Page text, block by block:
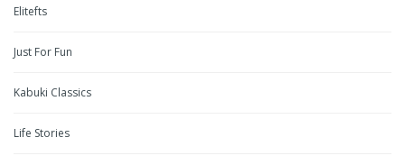
Elitefts
Just For Fun
Kabuki Classics
Life Stories